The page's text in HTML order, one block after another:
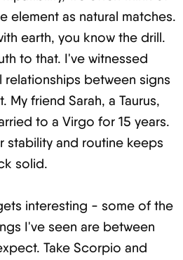
element as natural matches.
earth, you know the drill.
to that. I've witnessed
between signs
My friend Sarah, a Taurus,
to a Virgo for 15 years.
stability and routine keeps
solid.
interesting - some of the
I've seen are between
Take Scorpio and